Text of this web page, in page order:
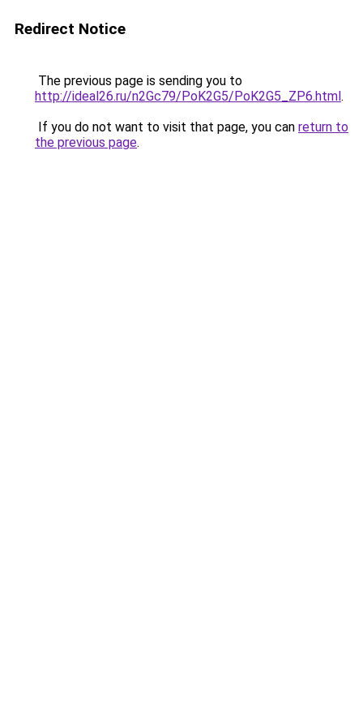
Redirect Notice
The previous page is sending you to
http://ideal26.ru/n2Gc79/PoK2G5/PoK2G5_ZP6.html.
If you do not want to visit that page, you can return to
the previous page.